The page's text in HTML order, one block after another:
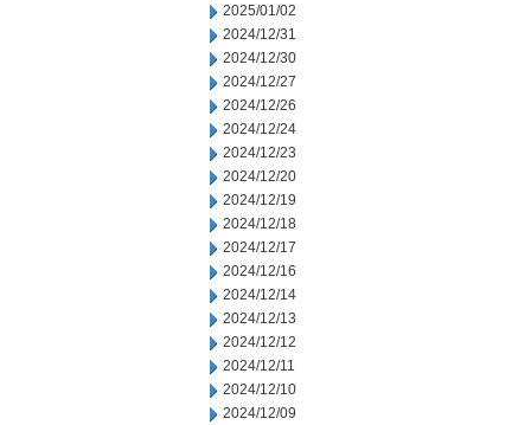
2025/01/02
2024/12/31
2024/12/30
2024/12/27
2024/12/26
2024/12/24
2024/12/23
2024/12/20
2024/12/19
2024/12/18
2024/12/17
2024/12/16
2024/12/14
2024/12/13
2024/12/12
2024/12/11
2024/12/10
2024/12/09